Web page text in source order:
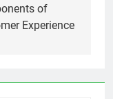
of
Experience